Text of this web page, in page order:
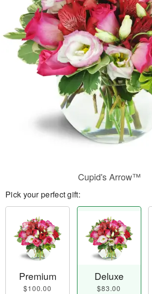
Sympathy and Funeral
Flowers, Plants & Gifts
Our Shop
Cupid's Arrow™
Pick your perfect gift:
Premium
$100.00
Deluxe
$83.00